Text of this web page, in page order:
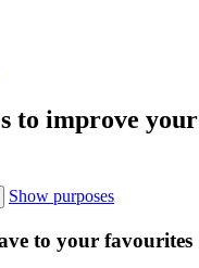
to improve your
Show purposes
to your favourites